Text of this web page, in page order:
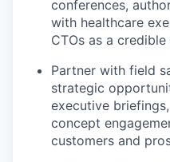
conferences,
with healthcare
CTOs as a
Partner with field
strategic
executive
concept
customers and